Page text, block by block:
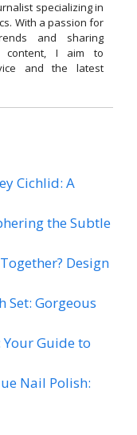
specializing in
With a passion for
and sharing
content, I aim to
and the latest
Cichlid: A
the Subtle
Design
Set: Gorgeous
Guide to
Nail Polish: